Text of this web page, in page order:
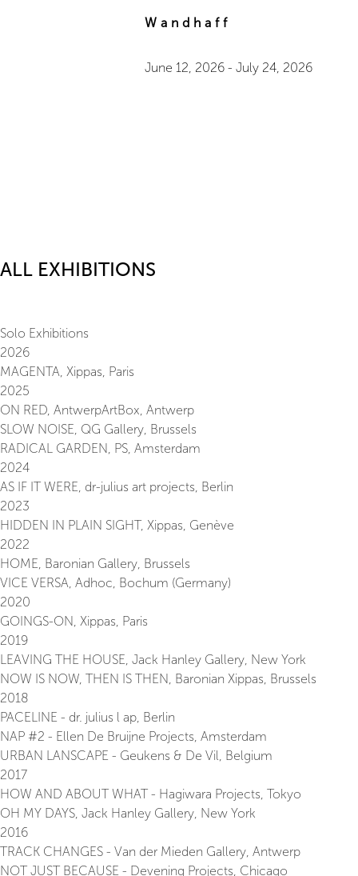
Wandhaff
June 12, 2026 - July 24, 2026
ALL EXHIBITIONS
Solo Exhibitions
2026
MAGENTA, Xippas, Paris
2025
ON RED, AntwerpArtBox, Antwerp
SLOW NOISE, QG Gallery, Brussels
RADICAL GARDEN, PS, Amsterdam
2024
AS IF IT WERE, dr-julius art projects, Berlin
2023
HIDDEN IN PLAIN SIGHT, Xippas, Genève
2022
HOME, Baronian Gallery, Brussels
VICE VERSA, Adhoc, Bochum (Germany)
2020
GOINGS-ON, Xippas, Paris
2019
LEAVING THE HOUSE, Jack Hanley Gallery, New York
NOW IS NOW, THEN IS THEN, Baronian Xippas, Brussels
2018
PACELINE - dr. julius l ap, Berlin
NAP #2 - Ellen De Bruijne Projects, Amsterdam
URBAN LANSCAPE - Geukens & De Vil, Belgium
2017
HOW AND ABOUT WHAT - Hagiwara Projects, Tokyo
OH MY DAYS, Jack Hanley Gallery, New York
2016
TRACK CHANGES - Van der Mieden Gallery, Antwerp
NOT JUST BECAUSE - Devening Projects, Chicago